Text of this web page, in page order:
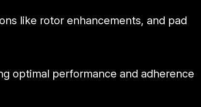
like rotor enhancements, and pad
optimal performance and adherence